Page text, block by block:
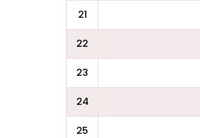
21
22
23
24
25